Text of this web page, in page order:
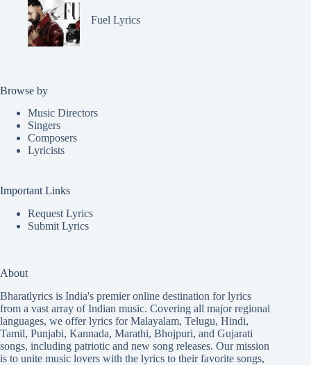
Fuel Lyrics
Browse by
Music Directors
Singers
Composers
Lyricists
Important Links
Request Lyrics
Submit Lyrics
About
Bharatlyrics is India's premier online destination for lyrics
from a vast array of Indian music. Covering all major regional
languages, we offer lyrics forMalayalam, Telugu, Hindi,
Tamil, Punjabi, Kannada, Marathi, Bhojpuri, and Gujarati
songs, including patriotic and new song releases. Our mission
is to unite music lovers with the lyrics to their favorite songs,